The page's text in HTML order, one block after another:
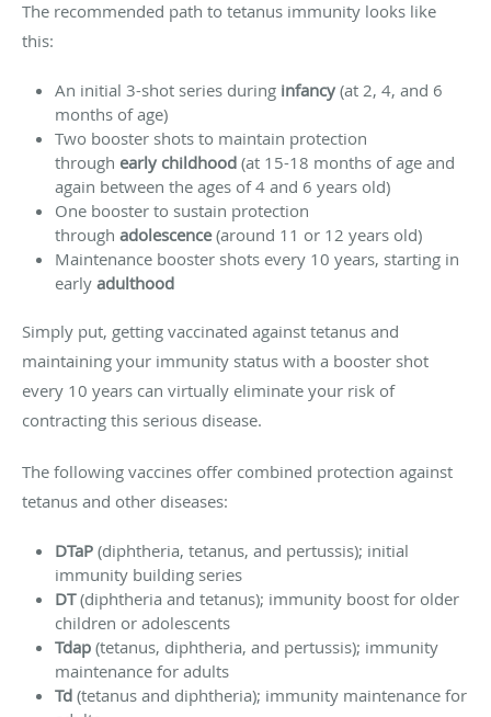
The recommended path to tetanus immunity looks like
this:
An initial 3-shot series during infancy (at 2, 4, and 6
months of age)
Two booster shots to maintain protection
through early childhood (at 15-18 months of age and
again between the ages of 4 and 6 years old)
One booster to sustain protection
through adolescence(around 11 or 12 years old)
Maintenance booster shots every 10 years, starting in
early adulthood
Simply put, getting vaccinated against tetanus and
maintaining your immunity status with a booster shot
every 10 years can virtually eliminate your risk of
contracting this serious disease.
The following vaccines offer combined protection against
tetanus and other diseases:
DTaP (diphtheria, tetanus, and pertussis); initial
immunity building series
DT(diphtheria and tetanus); immunity boost for older
children or adolescents
Tdap (tetanus, diphtheria, and pertussis); immunity
maintenance for adults
Td (tetanus and diphtheria); immunity maintenance for